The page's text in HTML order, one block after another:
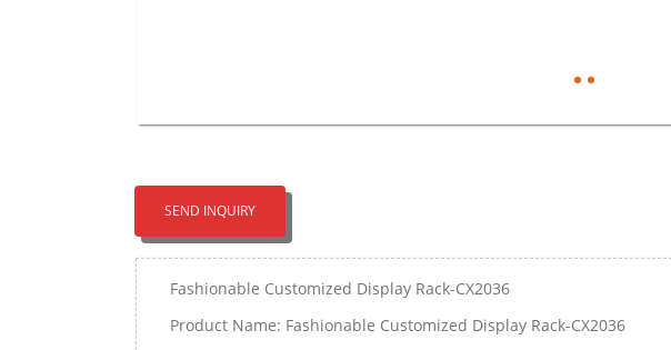
SEND INQUIRY
Fashionable Customized Display Rack-CX2036
Product Name: Fashionable Customized Display Rack-CX2036